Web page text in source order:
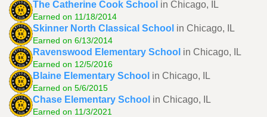
The Catherine Cook School in Chicago, IL
Earned on 11/18/2014
Skinner North Classical School in Chicago, IL
Earned on 6/13/2014
Ravenswood Elementary School in Chicago, IL
Earned on 12/5/2016
Blaine Elementary School in Chicago, IL
Earned on 5/6/2015
Chase Elementary School in Chicago, IL
Earned on 11/3/2021